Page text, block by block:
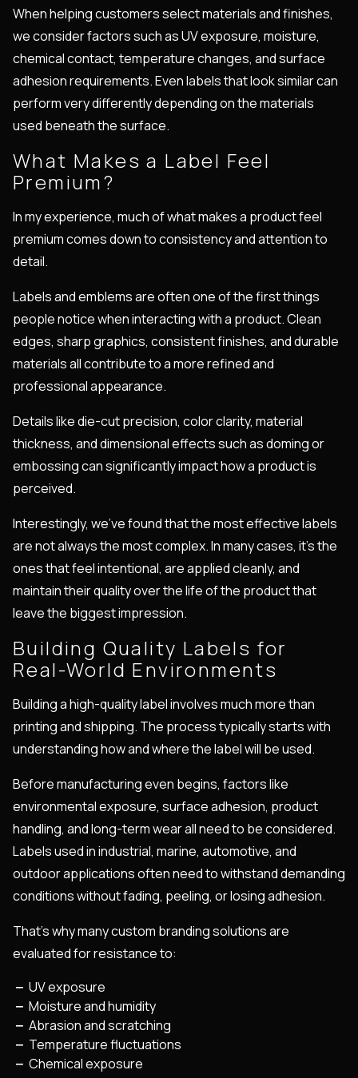
When helping customers select materials and finishes,
we consider factors such as UV exposure, moisture,
chemical contact, temperature changes, and surface
adhesion requirements. Even labels that look similar can
perform very differently depending on the materials
used beneath the surface.
What Makes a Label Feel
Premium?
In my experience, much of what makes a product feel
premium comes down to consistency and attention to
detail.
Labels and emblems are often one of the first things
people notice when interacting with a product. Clean
edges, sharp graphics, consistent finishes, and durable
materials all contribute to a more refined and
professional appearance.
Details like die-cut precision, color clarity, material
thickness, and dimensional effects such as doming or
embossing can significantly impact how a product is
perceived.
Interestingly, we've found that the most effective labels
are not always the most complex. In many cases, it's the
ones that feel intentional, are applied cleanly, and
maintain their quality over the life of the product that
leave the biggest impression.
Building Quality Labels for
Real-World Environments
Building a high-quality label involves much more than
printing and shipping. The process typically starts with
understanding how and where the label will be used.
Before manufacturing even begins, factors like
environmental exposure, surface adhesion, product
handling, and long-term wear all need to be considered.
Labels used in industrial, marine, automotive, and
outdoor applications often need to withstand demanding
conditions without fading, peeling, or losing adhesion.
That’s why many custom branding solutions are
evaluated for resistance to:
UV exposure
Moisture and humidity
Abrasion and scratching
Temperature fluctuations
Chemical exposure